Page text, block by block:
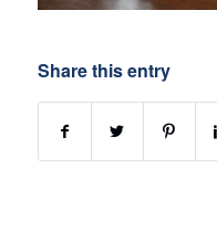
Share this entry